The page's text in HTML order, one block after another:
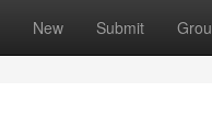
New Submit